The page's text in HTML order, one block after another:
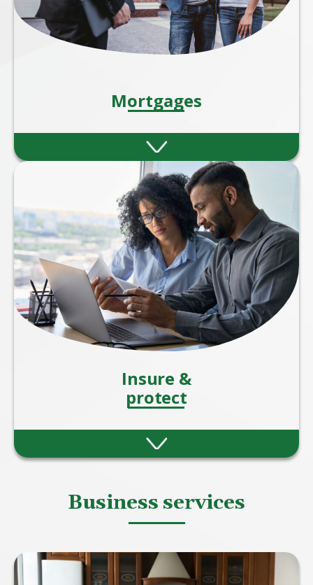
Mortgages
Whether you're a first-time buyer, moving
home, remortgaging, or investing in
property, our expert mortgage advisers are
here to guide you every step of the way.
Insure &
protect
Protection insurance offers peace of mind by
helping you and your loved ones stay
Business services